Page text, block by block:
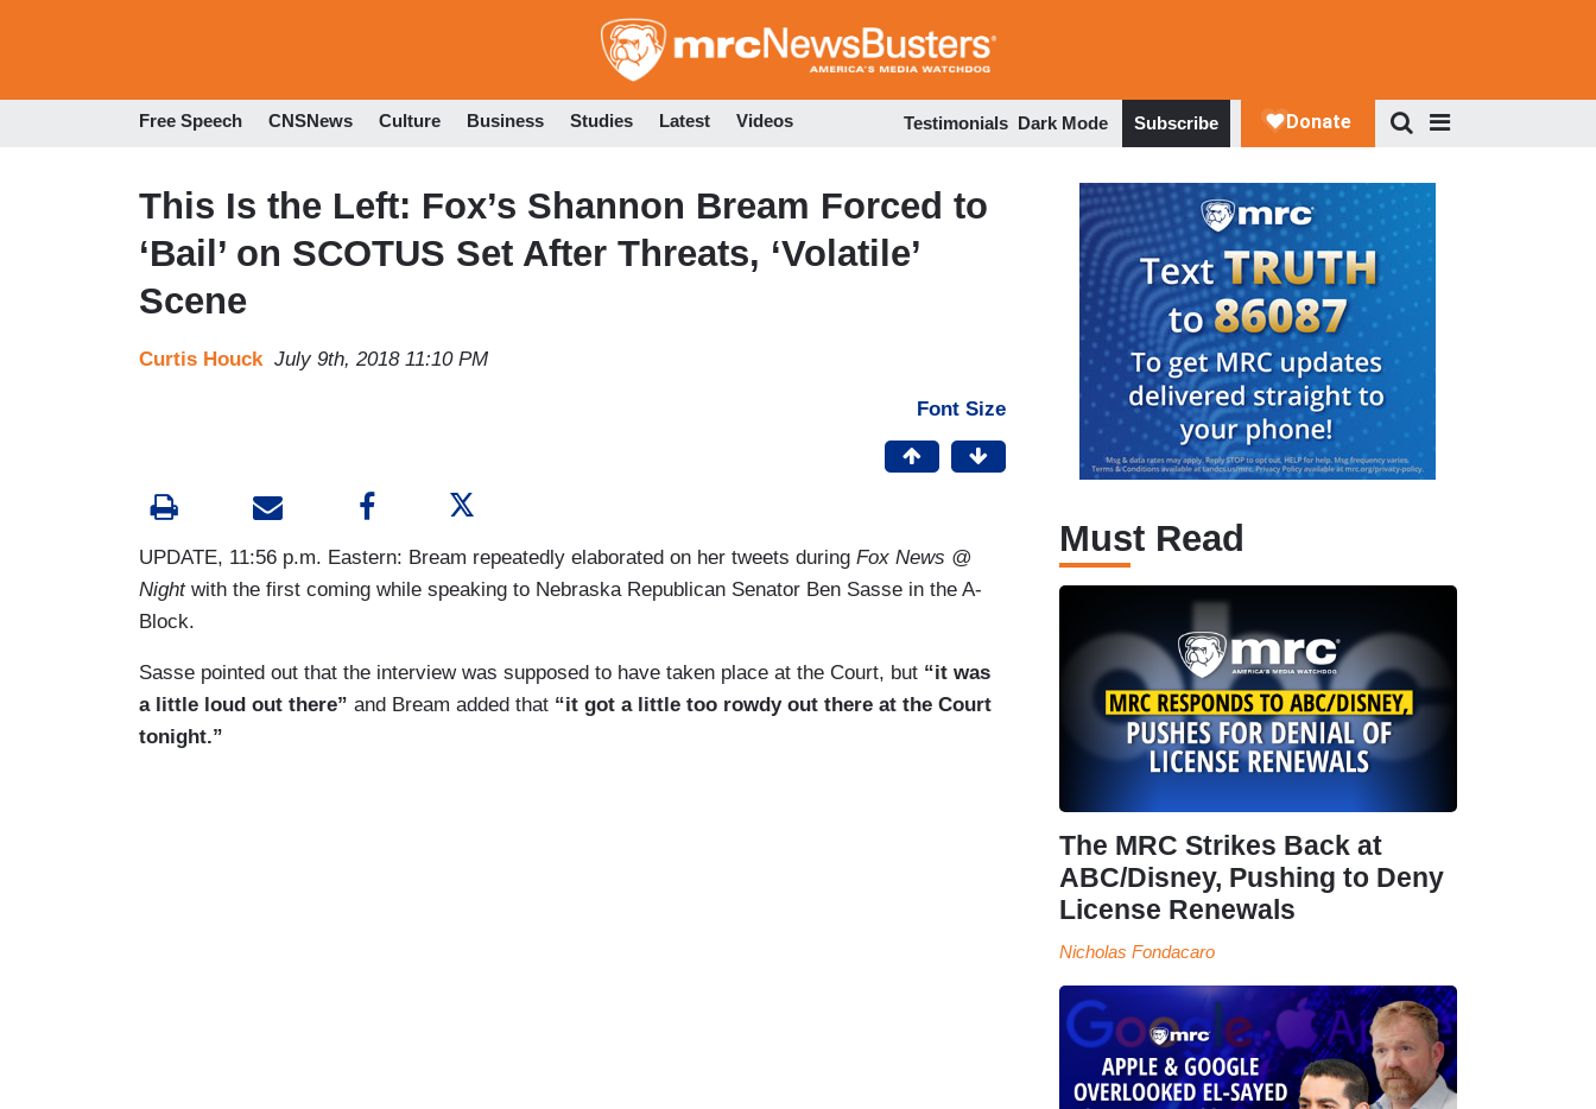
to
Free Speech CNSNews Culture Business Studies Latest Videos Testimonials Dark Mode Subscribe
This Is the Left: Fox’s Shannon Bream Forced to
‘Bail’ on SCOTUS Set After Threats, ‘Volatile’
Scene
Curtis Houck July 9th, 2018 11:10 PM
Font Size
UPDATE, 11:56 p.m. Eastern: Bream repeatedly elaborated on her tweets during Fox News @
Night with the first coming while speaking to Nebraska Republican Senator Ben Sasse in the A-
Block.
Sasse pointed out that the interview was supposed to have taken place at the Court, but “it was
a little loud out there” and Bream added that “it got a little too rowdy out there at the Court
tonight.”
Must Read
The MRC Strikes Back at
ABC/Disney, Pushing to Deny
License Renewals
Nicholas Fondacaro